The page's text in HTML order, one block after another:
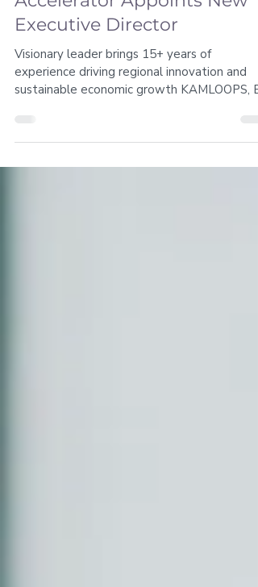
Central Interior Business
Executive Director
Visionary leader brings 15+ years of
– [May 20, 2025]...